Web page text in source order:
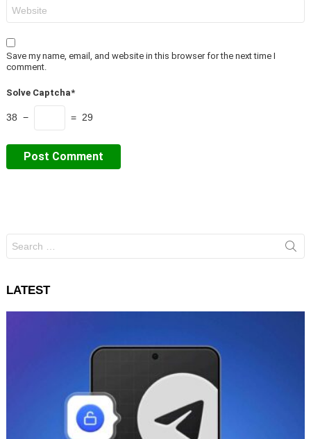
Save my name, email, and website in this browser for the next time I
comment.
Solve Captcha*
38 − = 29
for:
LATEST